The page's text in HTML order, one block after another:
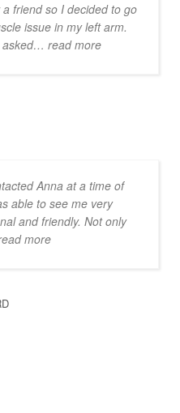
friend so I decided to go
issue in my left arm.
… read more
Anna at a time of
able to see me very
and friendly. Not only
more